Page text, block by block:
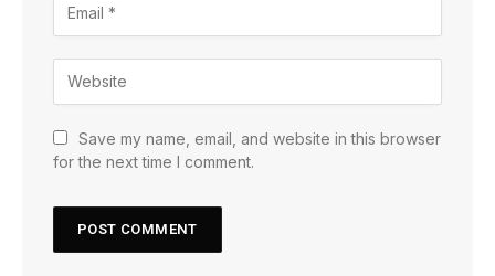
Save my name, email, and website in this browser
for the next time I comment.